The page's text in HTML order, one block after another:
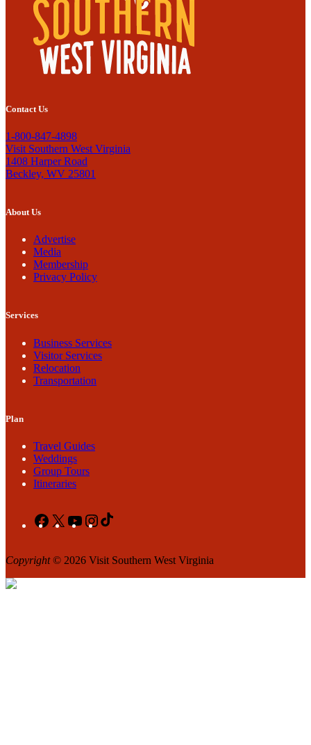
Contact Us
1-800-847-4898
Visit Southern West Virginia
1408 Harper Road
Beckley, WV 25801
About Us
Advertise
Media
Membership
Privacy Policy
Services
Business Services
Visitor Services
Relocation
Transportation
Plan
Travel Guides
Weddings
Group Tours
Itineraries
Facebook
X YouTubeInstagram
Copyright© 2026 Visit Southern West Virginia